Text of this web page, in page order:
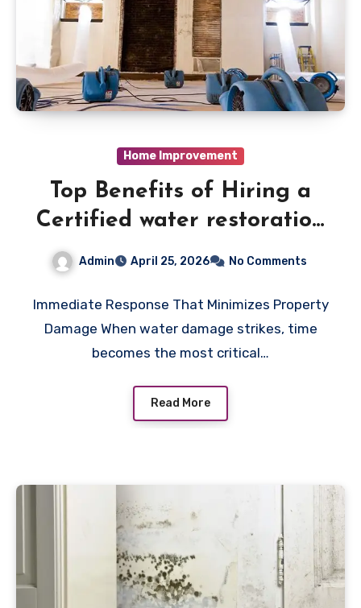
Home Improvement
Top Benefits of Hiring a
Certified water restoration
service for Fast Recovery
Admin April 25, 2026 No Comments
Immediate Response That Minimizes Property
Damage When water damage strikes, time
becomes the most critical…
Read More